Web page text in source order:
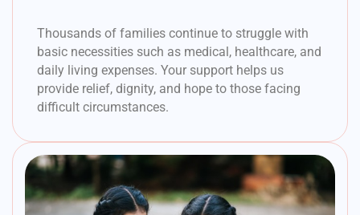
Thousands of families continue to struggle with
basic necessities such as medical, healthcare, and
daily living expenses. Your support helps us
provide relief, dignity, and hope to those facing
difficult circumstances.